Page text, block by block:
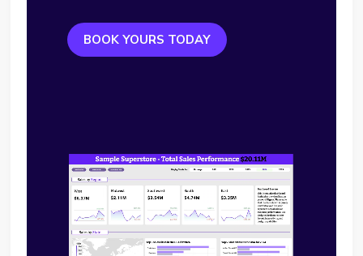
BOOK YOURS TODAY